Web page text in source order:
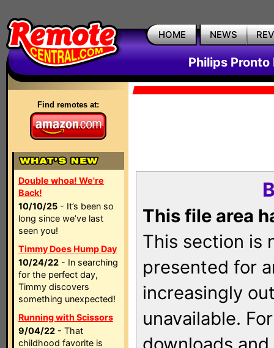
HOME NEWS
Philips Pronto
Find remotes at:
Double whoa! We're
Back!
10/10/25 - It’s been so
long since we’ve last
seen you!
Timmy Does Hump Day
10/24/22 - In searching
for the perfect day,
Timmy discovers
something unexpected!
Running with Scissors
9/04/22 - That
childhood favorite is
This file area
This section is
presented for
increasingly
unavailable.